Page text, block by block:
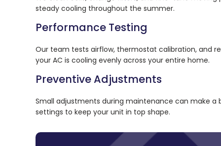
steady cooling throughout the summer.
Performance Testing
Our team tests airflow, thermostat calibration, and
your AC is cooling evenly across your entire home.
Preventive Adjustments
Small adjustments during maintenance can make
settings to keep your unit in top shape.